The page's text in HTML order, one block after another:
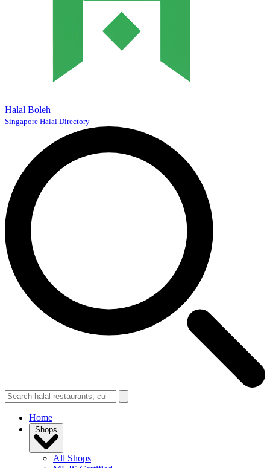
Halal Boleh
Singapore Halal Directory
Home
Shops
All Shops